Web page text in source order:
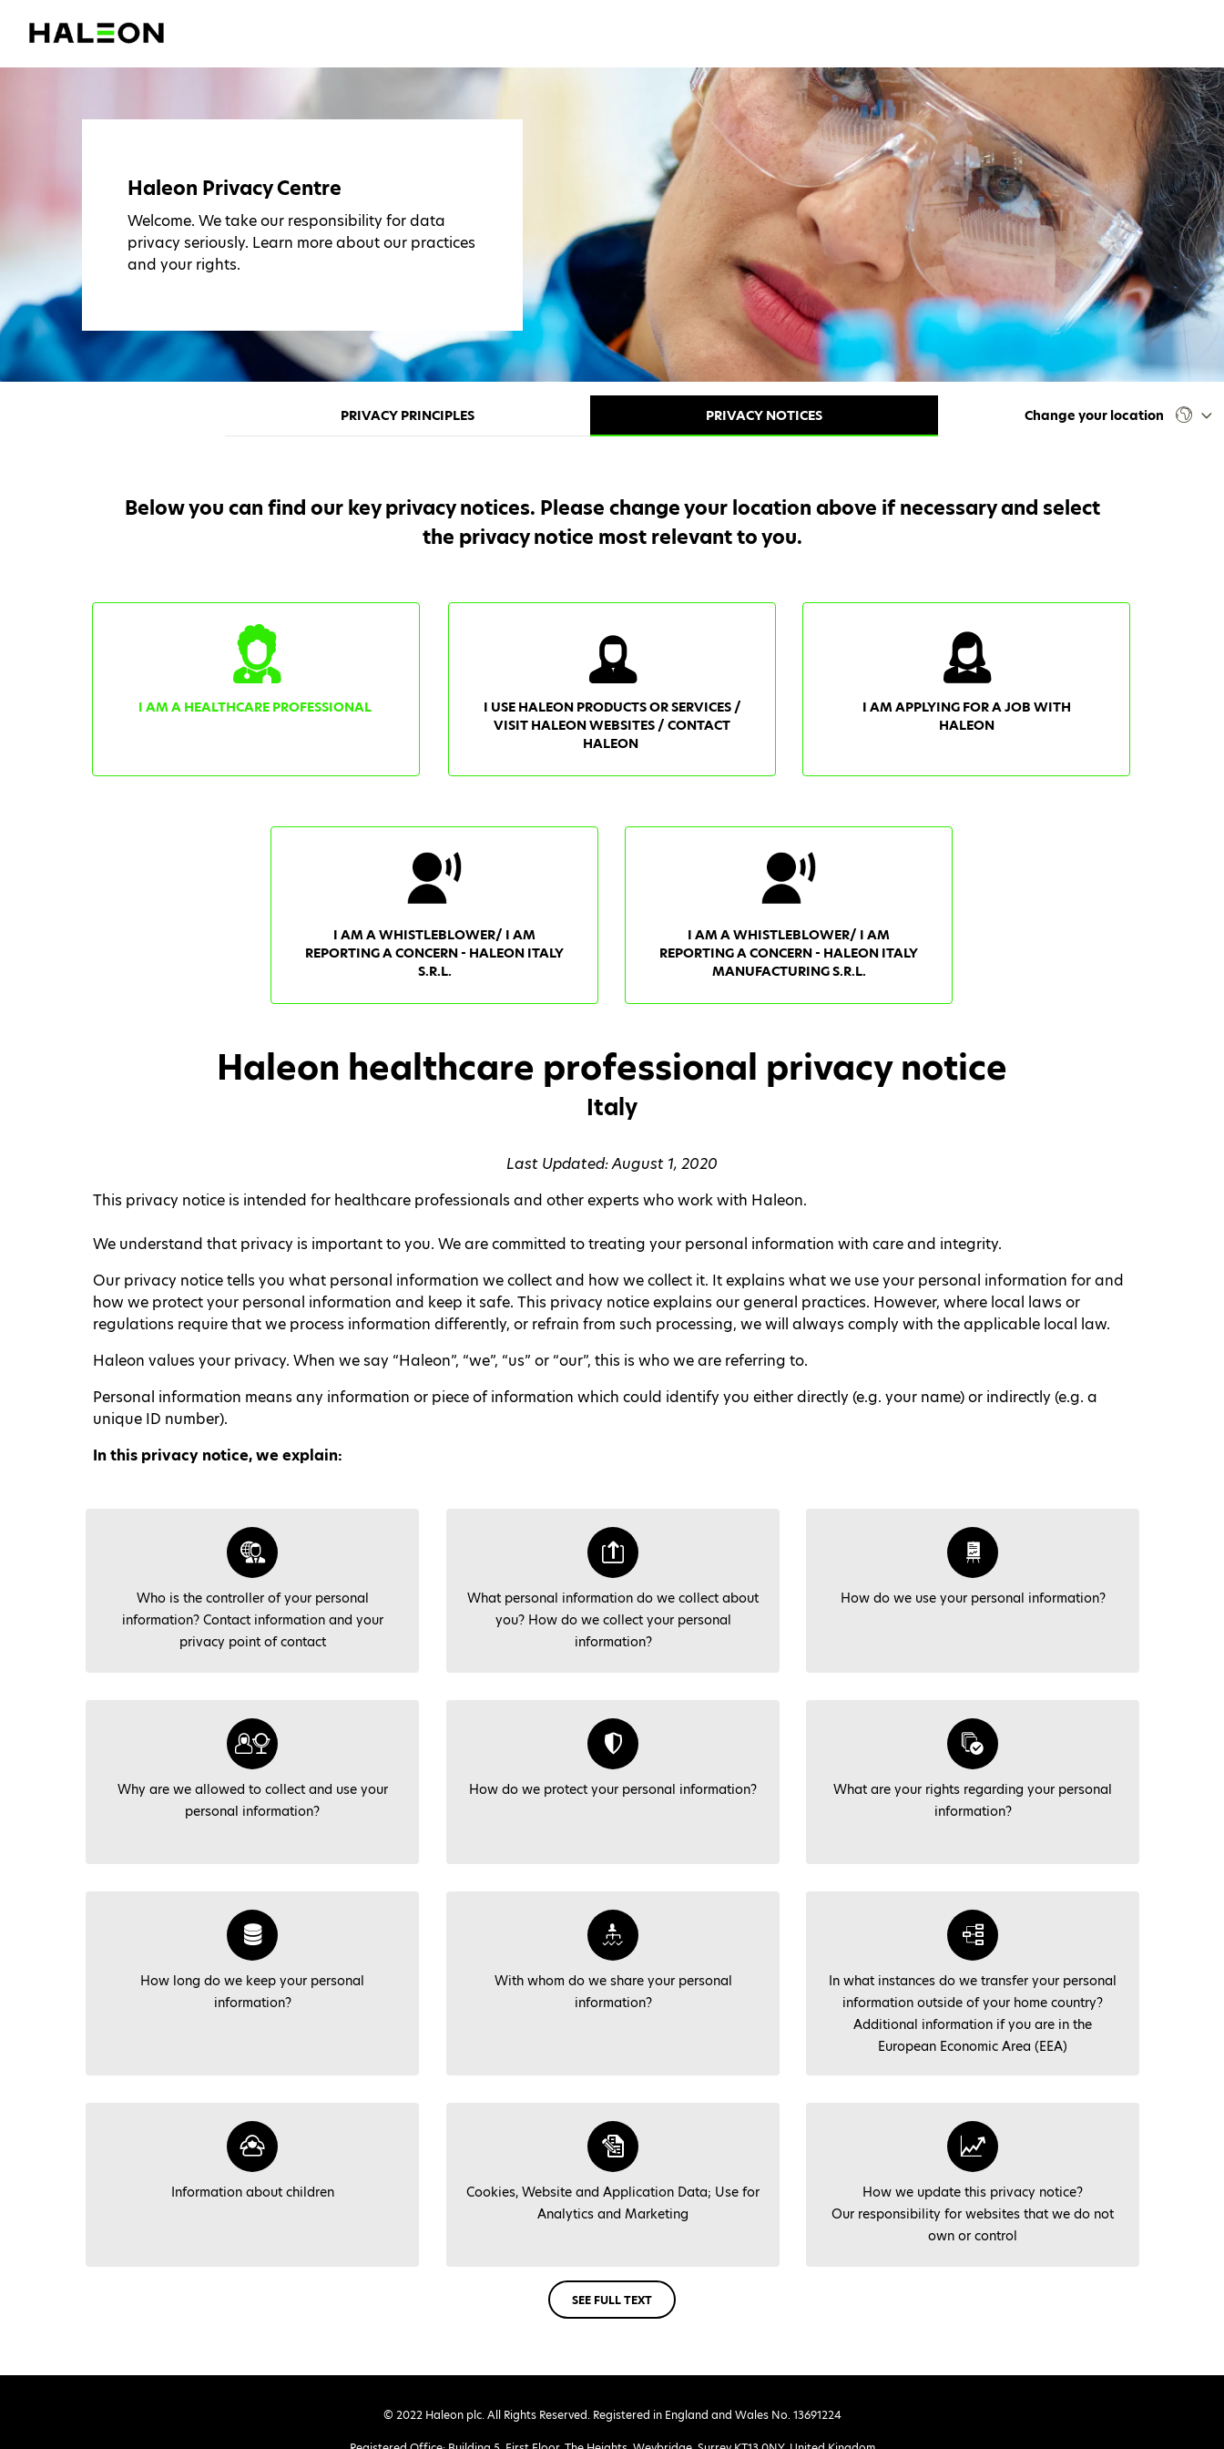
Haleon Privacy Centre
Welcome. We take our responsibility for data
privacy seriously. Learn more about our practices
and your rights.
PRIVACY PRINCIPLES PRIVACY NOTICES Change your location
Below you can find our key privacy notices. Please change your location above if necessary and select
the privacy notice most relevant to you.
I AM A HEALTHCARE PROFESSIONAL
I USE HALEON PRODUCTS OR SERVICES /
VISIT HALEON WEBSITES / CONTACT
HALEON
I AM APPLYING FOR A JOB WITH
HALEON
I AM A WHISTLEBLOWER/ I AM
REPORTING A CONCERN - HALEON ITALY
S.R.L.
I AM A WHISTLEBLOWER/ I AM
REPORTING A CONCERN - HALEON ITALY
MANUFACTURING S.R.L.
Haleon healthcare professional privacy notice
Italy
Last Updated: August 1, 2020
This privacy notice is intended for healthcare professionals and other experts who work with Haleon.
We understand that privacy is important to you. We are committed to treating your personal information with care and integrity.
Our privacy notice tells you what personal information we collect and how we collect it. It explains what we use your personal information for and
how we protect your personal information and keep it safe. This privacy notice explains our general practices. However, where local laws or
regulations require that we process information differently, or refrain from such processing, we will always comply with the applicable local law.
Haleon values your privacy. When we say “Haleon”, “we”, “us” or “our”, this is who we are referring to.
Personal information means any information or piece of information which could identify you either directly (e.g. your name) or indirectly (e.g. a
unique ID number).
In this privacy notice, we explain:
Who is the controller of your personal
information? Contact information and your
privacy point of contact
What personal information do we collect about
you? How do we collect your personal
information?
How do we use your personal information?
Why are we allowed to collect and use your
personal information?
How do we protect your personal information?
What are your rights regarding your personal
information?
How long do we keep your personal
information?
With whom do we share your personal
information?
In what instances do we transfer your personal
information outside of your home country?
Additional information if you are in the
European Economic Area (EEA)
Information about children
Cookies, Website and Application Data; Use for
Analytics and Marketing
How we update this privacy notice?
Our responsibility for websites that we do not
own or control
SEE FULL TEXT
© 2022 Haleon plc. All Rights Reserved. Registered in England and Wales No. 13691224